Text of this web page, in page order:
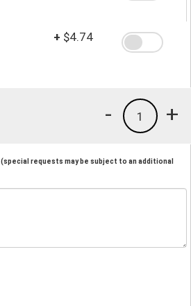
+ $4.74
+
1
-
(special requests may be subject to an additional